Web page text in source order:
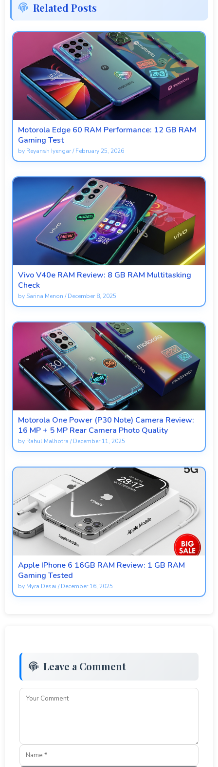
Related Posts
Motorola Edge 60 RAM Performance: 12 GB RAM
Gaming Test
by Reyansh Iyengar/February 25, 2026
Vivo V40e RAM Review: 8 GB RAM Multitasking
Check
by Sarina Menon /December 8, 2025
Motorola One Power (P30 Note) Camera Review:
16 MP + 5 MP Rear Camera Photo Quality
by Rahul Malhotra /December 11, 2025
Apple IPhone 6 16GB RAM Review: 1 GB RAM
Gaming Tested
by Myra Desai /December 16, 2025
Leave a Comment